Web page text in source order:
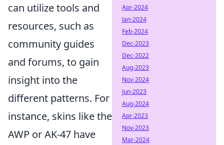
can utilize tools and
resources, such as
community guides
and forums, to gain
insight into the
different patterns. For
instance, skins like the
AWP or AK-47 have
Apr-2024
Jan-2024
Feb-2024
Dec-2023
Dec-2022
Aug-2023
Nov-2024
Jun-2023
Aug-2024
Apr-2023
Nov-2023
Mar-2024